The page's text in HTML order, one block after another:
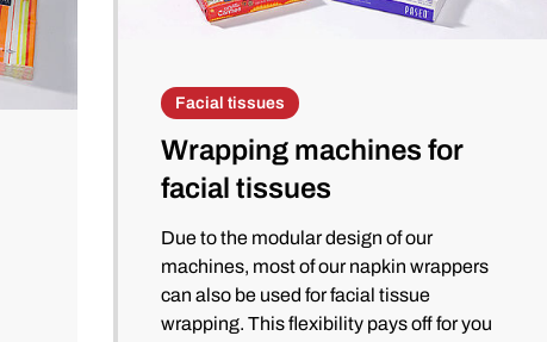
Facial tissues
Wrapping machines for
facial tissues
Due to the modular design of our
machines, most of our napkin wrappers
can also be used for facial tissue
wrapping. This flexibility pays off for you